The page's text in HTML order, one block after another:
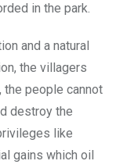
in the park.
and a natural
the villagers
people cannot
destroy the
like
gains which oil